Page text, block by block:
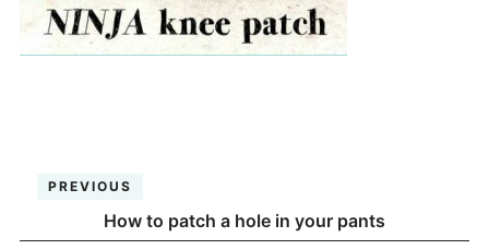
PREVIOUS
How to patch a hole in your pants